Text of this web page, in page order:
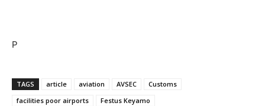
P
TAGS article aviation AVSEC
Customs
facilities poor airports
Festus Keyamo